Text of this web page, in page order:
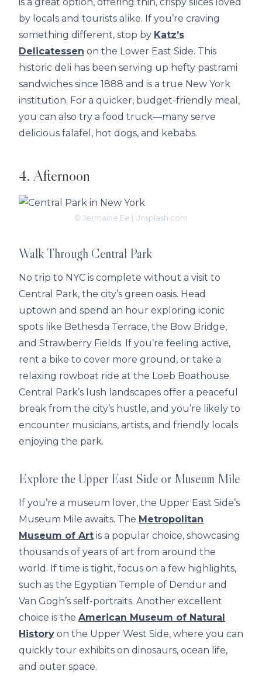
by locals and tourists alike. If you’re craving
something different, stop by Katz’s
Delicatessen on the Lower East Side. This
historic deli has been serving up hefty pastrami
sandwiches since 1888 and is a true New York
institution. For a quicker, budget-friendly meal,
you can also try a food truck—many serve
delicious falafel, hot dogs, and kebabs.
4. Afternoon
© Jermaine Ee | Unsplash.com
Walk Through Central Park
No trip to NYC is complete without a visit to
Central Park, the city’s green oasis. Head
uptown and spend an hour exploring iconic
spots like Bethesda Terrace, the Bow Bridge,
and Strawberry Fields. If you’re feeling active,
rent a bike to cover more ground, or take a
relaxing rowboat ride at the Loeb Boathouse.
Central Park’s lush landscapes offer a peaceful
break from the city’s hustle, and you’re likely to
encounter musicians, artists, and friendly locals
enjoying the park.
Explore the Upper East Side or Museum Mile
If you’re a museum lover, the Upper East Side’s
Museum Mile awaits. The Metropolitan
Museum of Art is a popular choice, showcasing
thousands of years of art from around the
world. If time is tight, focus on a few highlights,
such as the Egyptian Temple of Dendur and
Van Gogh’s self-portraits. Another excellent
choice is the American Museum of Natural
History on the Upper West Side, where you can
quickly tour exhibits on dinosaurs, ocean life,
and outer space.